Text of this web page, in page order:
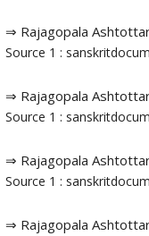
⇒ Rajagopala
Source 1 :
⇒ Rajagopala
Source 1 :
⇒ Rajagopala
Source 1 :
⇒ Rajagopala